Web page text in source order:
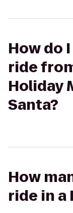
How do
ride
Holiday
Santa?
How
ride in a